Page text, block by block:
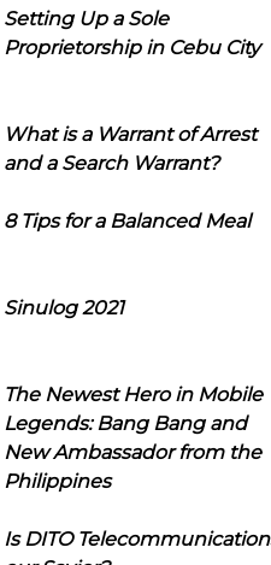
Setting Up a Sole
Proprietorship in Cebu City
What is a Warrant of Arrest
and a Search Warrant?
8 Tips for a Balanced Meal
Sinulog 2021
The Newest Hero in Mobile
Legends: Bang Bang and
New Ambassador from the
Philippines
Is DITO